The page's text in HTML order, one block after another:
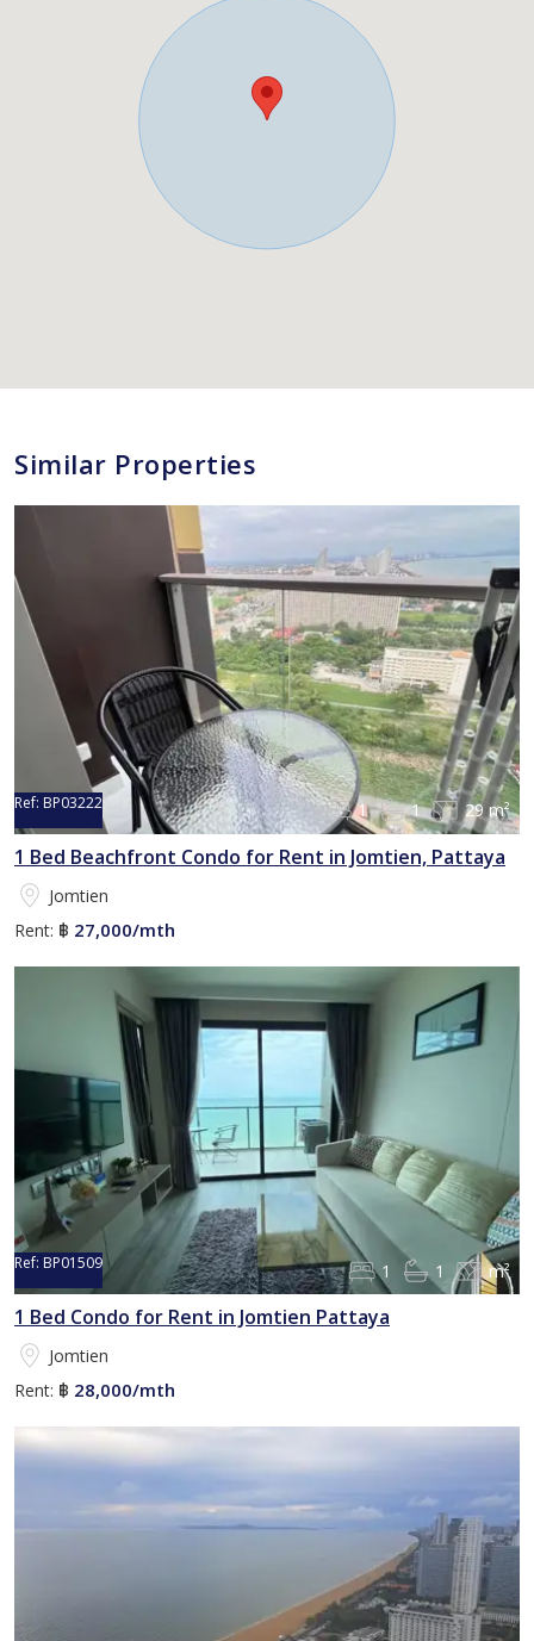
Similar Properties
Ref: BP03222 1 1 29 m²
1 Bed Beachfront Condo for Rent in Jomtien, Pattaya
Jomtien
Rent: ฿ 27,000/mth
Ref: BP01509 1 1 m²
1 Bed Condo for Rent in Jomtien Pattaya
Jomtien
Rent: ฿ 28,000/mth